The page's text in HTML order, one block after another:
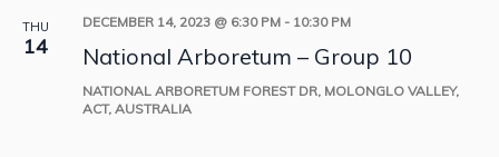
THU
14
DECEMBER 14, 2023 @ 6:30 PM - 10:30 PM
National Arboretum – Group 10
NATIONAL ARBORETUM FOREST DR, MOLONGLO VALLEY,
ACT, AUSTRALIA